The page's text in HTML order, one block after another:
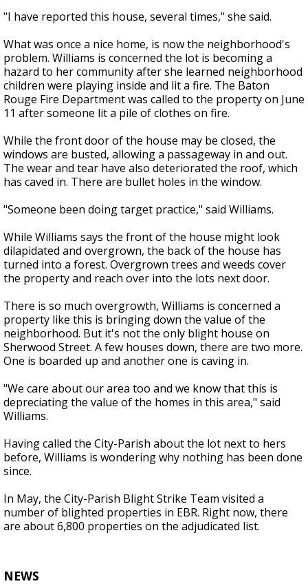
"I have reported this house, several times," she said.
What was once a nice home, is now the neighborhood's
problem. Williams is concerned the lot is becoming a
hazard to her community after she learned neighborhood
children were playing inside and lit a fire. The Baton
Rouge Fire Department was called to the property on June
11 after someone lit a pile of clothes on fire.
While the front door of the house may be closed, the
windows are busted, allowing a passageway in and out.
The wear and tear have also deteriorated the roof, which
has caved in. There are bullet holes in the window.
"Someone been doing target practice," said Williams.
While Williams says the front of the house might look
dilapidated and overgrown, the back of the house has
turned into a forest. Overgrown trees and weeds cover
the property and reach over into the lots next door.
There is so much overgrowth, Williams is concerned a
property like this is bringing down the value of the
neighborhood. But it's not the only blight house on
Sherwood Street. A few houses down, there are two more.
One is boarded up and another one is caving in.
"We care about our area too and we know that this is
depreciating the value of the homes in this area," said
Williams.
Having called the City-Parish about the lot next to hers
before, Williams is wondering why nothing has been done
since.
In May, the City-Parish Blight Strike Team visited a
number of blighted properties in EBR. Right now, there
are about 6,800 properties on the adjudicated list.
NEWS